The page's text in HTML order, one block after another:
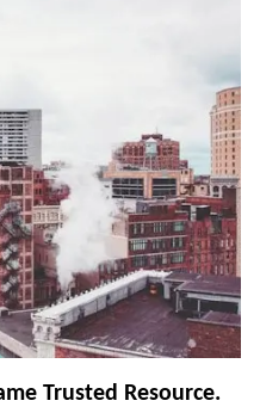
Trusted Resource.